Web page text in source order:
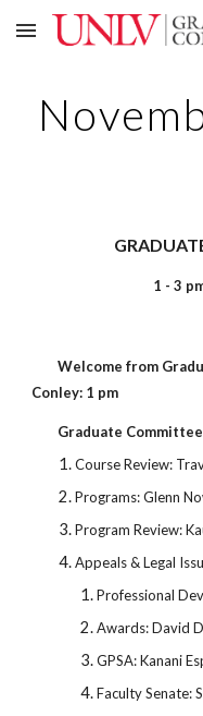
Skip to main content
1 - 3
Welcome from
Conley: 1 pm
Graduate Committee
Course Review:
Programs: Glenn
Program Review:
Appeals & Legal
Professional
Awards: David
GPSA: Kanani
Faculty Senate: